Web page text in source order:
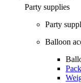
Party supplies
Party
Balloon